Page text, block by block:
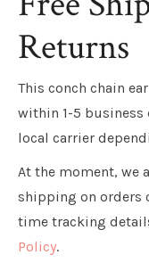
Returns
This conch chain
within 1-5 business
local carrier
At the moment, we
shipping on orders
time tracking
Policy.